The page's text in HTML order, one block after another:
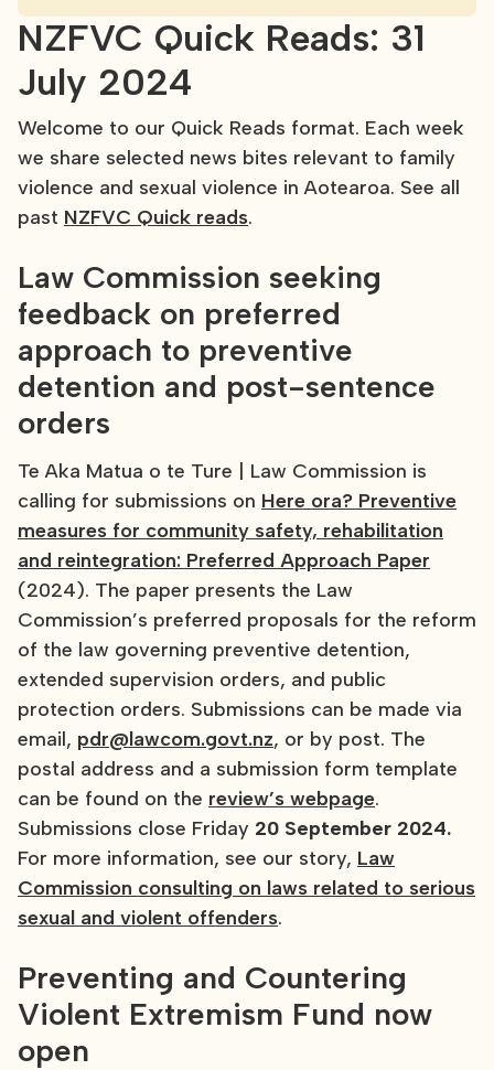
NZFVC Quick Reads: 31
July 2024
Welcome to our Quick Reads format. Each week
we share selected news bites relevant to family
violence and sexual violence in Aotearoa. See all
past NZFVC Quick reads.
Law Commission seeking
feedback on preferred
approach to preventive
detention and post-sentence
orders
Te Aka Matua o te Ture | Law Commission is
calling for submissions on Here ora? Preventive
measures for community safety, rehabilitation
and reintegration: Preferred Approach Paper
(2024). The paper presents the Law
Commission’s preferred proposals for the reform
of the law governing preventive detention,
extended supervision orders, and public
protection orders. Submissions can be made via
email, pdr@lawcom.govt.nz, or by post. The
postal address and a submission form template
can be found on the review’s webpage.
Submissions close Friday 20 September 2024.
For more information, see our story, Law
Commission consulting on laws related to serious
sexual and violent offenders.
Preventing and Countering
Violent Extremism Fund now
open